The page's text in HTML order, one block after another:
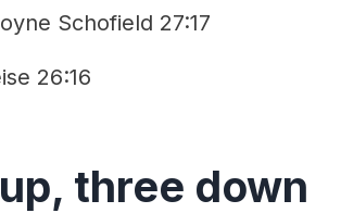
Schofield 27:17
26:16
three down